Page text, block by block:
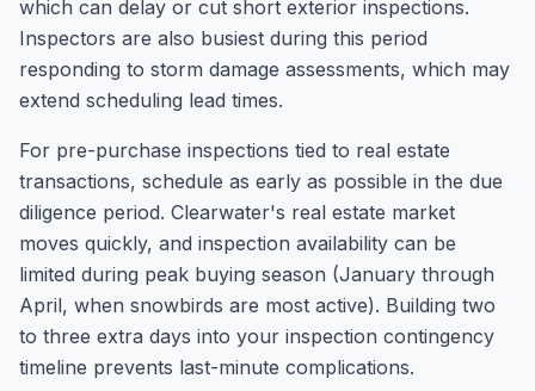
which can delay or cut short exterior inspections.
Inspectors are also busiest during this period
responding to storm damage assessments, which may
extend scheduling lead times.
For pre-purchase inspections tied to real estate
transactions, schedule as early as possible in the due
diligence period. Clearwater's real estate market
moves quickly, and inspection availability can be
limited during peak buying season (January through
April, when snowbirds are most active). Building two
to three extra days into your inspection contingency
timeline prevents last-minute complications.